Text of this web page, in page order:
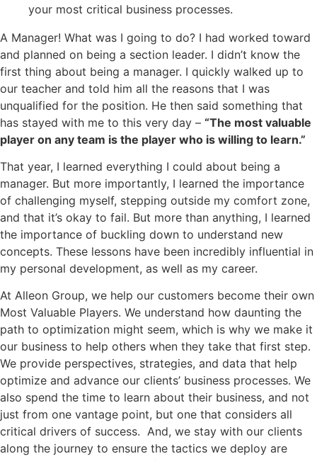
your most critical business processes.
A Manager! What was I going to do? I had worked toward
and planned on being a section leader. I didn’t know the
first thing about being a manager. I quickly walked up to
our teacher and told him all the reasons that I was
unqualified for the position. He then said something that
has stayed with me to this very day – “The most valuable
player on any team is the player who is willing to learn.”
That year, I learned everything I could about being a
manager. But more importantly, I learned the importance
of challenging myself, stepping outside my comfort zone,
and that it’s okay to fail. But more than anything, I learned
the importance of buckling down to understand new
concepts. These lessons have been incredibly influential in
my personal development, as well as my career.
At Alleon Group, we help our customers become their own
Most Valuable Players. We understand how daunting the
path to optimization might seem, which is why we make it
our business to help others when they take that first step.
We provide perspectives, strategies, and data that help
optimize and advance our clients’ business processes. We
also spend the time to learn about their business, and not
just from one vantage point, but one that considers all
critical drivers of success. And, we stay with our clients
along the journey to ensure the tactics we deploy are